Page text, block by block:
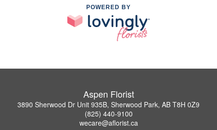
POWERED BY
Aspen Florist
3890 Sherwood Dr Unit 935B, Sherwood Park, AB T8H 0Z9
(825) 440-9100
wecare@aflorist.ca